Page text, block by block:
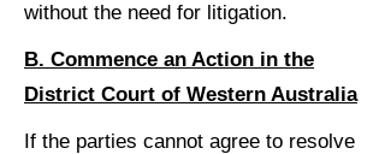
without the need for litigation.
B. Commence an Action in the
District Court of Western Australia
If the parties cannot agree to resolve